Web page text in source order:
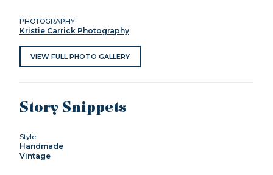
PHOTOGRAPHY
Kristie Carrick Photography
VIEW FULL PHOTO GALLERY
Story Snippets
Style
Handmade
Vintage